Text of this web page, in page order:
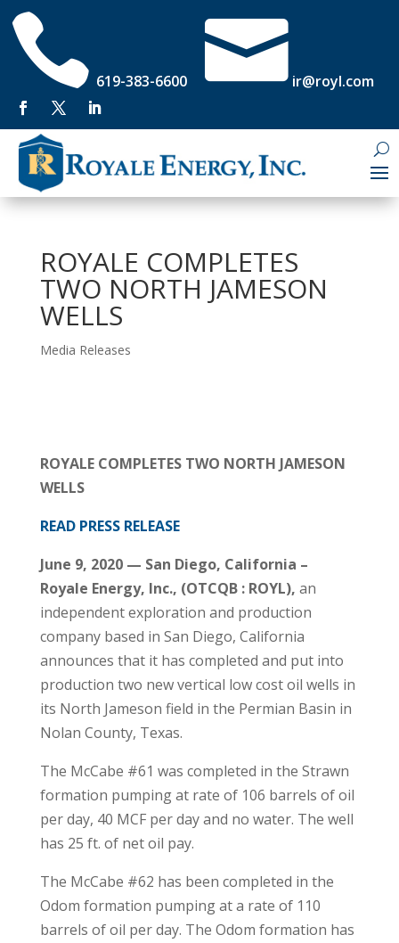
 619-383-6600  ir@royl.com
ROYALE COMPLETES
TWO NORTH JAMESON
WELLS
Media Releases
ROYALE COMPLETES TWO NORTH JAMESON
WELLS
READ PRESS RELEASE
June 9, 2020 — San Diego, California –
Royale Energy, Inc., (OTCQB : ROYL), an
independent exploration and production
company based in San Diego, California
announces that it has completed and put into
production two new vertical low cost oil wells in
its North Jameson field in the Permian Basin in
Nolan County, Texas.
The McCabe #61 was completed in the Strawn
formation pumping at rate of 106 barrels of oil
per day, 40 MCF per day and no water. The well
has 25 ft. of net oil pay.
The McCabe #62 has been completed in the
Odom formation pumping at a rate of 110
barrels of oil per day. The Odom formation has